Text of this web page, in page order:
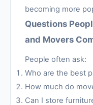
becoming more
Questions
and Movers
People often ask:
Who are the best
How much do
Can I store